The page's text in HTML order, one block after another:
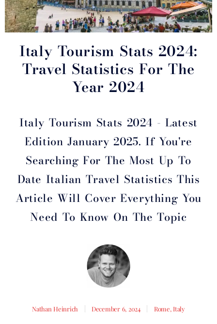
Italy Tourism Stats 2024:
Travel Statistics For The
Year 2024
Italy Tourism Stats 2024 - Latest
Edition January 2025. If You're
Searching For The Most Up To
Date Italian Travel Statistics This
Article Will Cover Everything You
Need To Know On The Topic
Nathan Heinrich December 6, 2024 Rome, Italy